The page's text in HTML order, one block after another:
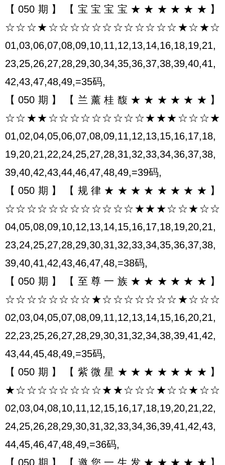
【050期】【宝宝宝宝★★★★★★】
☆☆☆★☆☆☆☆☆☆☆☆☆☆☆☆★☆★☆
01,03,06,07,08,09,10,11,12,13,14,16,18,19,21,
23,25,26,27,28,29,30,34,35,36,37,38,39,40,41,
42,43,47,48,49,=35码,
【050期】【兰薰桂馥★★★★★★】
☆☆★★☆☆☆☆☆☆☆☆☆★★★☆☆☆★
01,02,04,05,06,07,08,09,11,12,13,15,16,17,18,
19,20,21,22,24,25,27,28,31,32,33,34,36,37,38,
39,40,42,43,44,46,47,48,49,=39码,
【050期】【规律★★★★★★★★】
☆☆☆☆☆☆☆☆☆☆☆☆★★★☆☆★☆☆
04,05,08,09,10,12,13,14,15,16,17,18,19,20,21,
23,24,25,27,28,29,30,31,32,33,34,35,36,37,38,
39,40,41,42,43,46,47,48,=38码,
【050期】【至尊一族★★★★★★】
☆☆☆☆☆☆☆☆★☆☆☆☆☆☆☆★☆☆☆
02,03,04,05,07,08,09,11,12,13,14,15,16,20,21,
22,23,25,26,27,28,29,30,31,32,34,38,39,41,42,
43,44,45,48,49,=35码,
【050期】【紫微星★★★★★★★】
★☆☆☆☆☆☆☆☆★★☆☆☆★☆☆★☆☆
02,03,04,08,10,11,12,15,16,17,18,19,20,21,22,
24,25,26,28,29,30,31,32,33,34,36,39,41,42,43,
44,45,46,47,48,49,=36码,
【050期】【邀您一生发★★★★★】